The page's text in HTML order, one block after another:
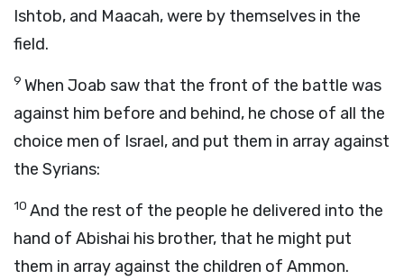
Ishtob, and Maacah, were by themselves in the
field.
9 When Joab saw that the front of the battle was
against him before and behind, he chose of all the
choice men of Israel, and put them in array against
the Syrians:
10 And the rest of the people he delivered into the
hand of Abishai his brother, that he might put
them in array against the children of Ammon.